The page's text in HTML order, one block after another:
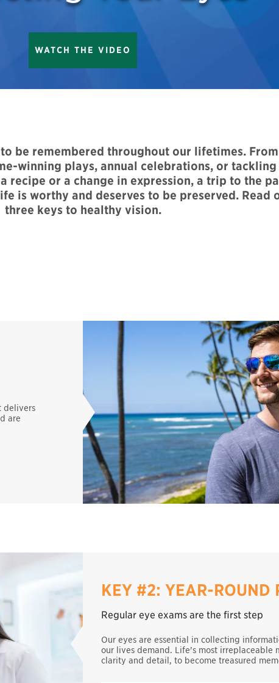
WATCH THE VIDEO
be remembered throughout our lifetimes.
winning plays, annual celebrations, or
recipe or a change in expression, a trip to the
is worthy and deserves to be preserved. Read
three keys to healthy vision.
delivers
are
KEY #2: YEAR-ROUND
Regular eye exams are the first step
Our eyes are essential in collecting
our lives demand. Life’s most
clarity and detail, to become treasured